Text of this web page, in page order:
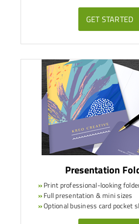
GET STARTED
Presentation
»Print professional-looking
»Full presentation & mini sizes
»Optional business card pocket